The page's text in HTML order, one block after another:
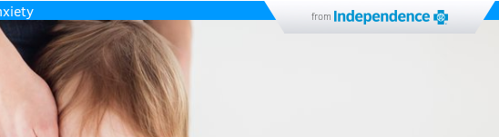
from